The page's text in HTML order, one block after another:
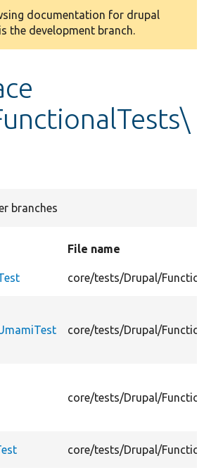
documentation for drupal
the development branch.
branches
File name
core/tests/Drupal/
core/tests/Drupal/
core/tests/Drupal/
core/tests/Drupal/